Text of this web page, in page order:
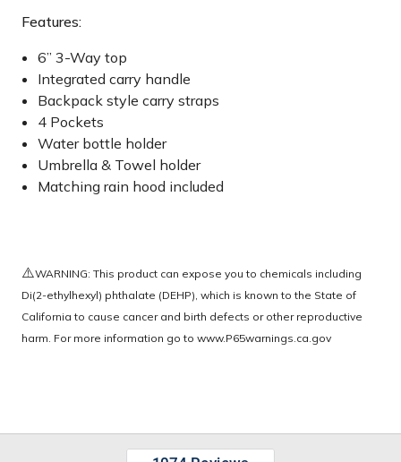
Features:
6” 3-Way top
Integrated carry handle
Backpack style carry straps
4 Pockets
Water bottle holder
Umbrella & Towel holder
Matching rain hood included
⚠️WARNING: This product can expose you to chemicals including
Di(2-ethylhexyl) phthalate (DEHP), which is known to the State of
California to cause cancer and birth defects or other reproductive
harm. For more information go to www.P65warnings.ca.gov